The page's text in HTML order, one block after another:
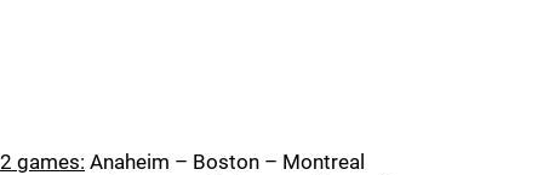
2 games: Anaheim – Boston – Montreal